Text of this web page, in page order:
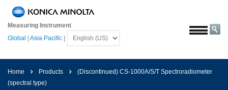
Measuring Instrument
Global
Asia Pacific
Home
Solutions
Aerospace
and
Food
Home Products
(Discontinued) CS-1000A/S/T Spectroradiometer
(spectral type)